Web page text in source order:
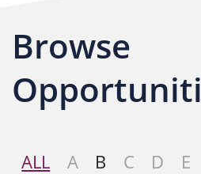
Browse
ALL A B C D E